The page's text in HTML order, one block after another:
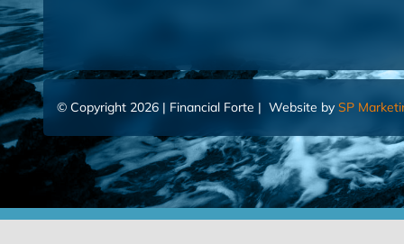
© Copyright 2026 | Financial Forte | Website by SP